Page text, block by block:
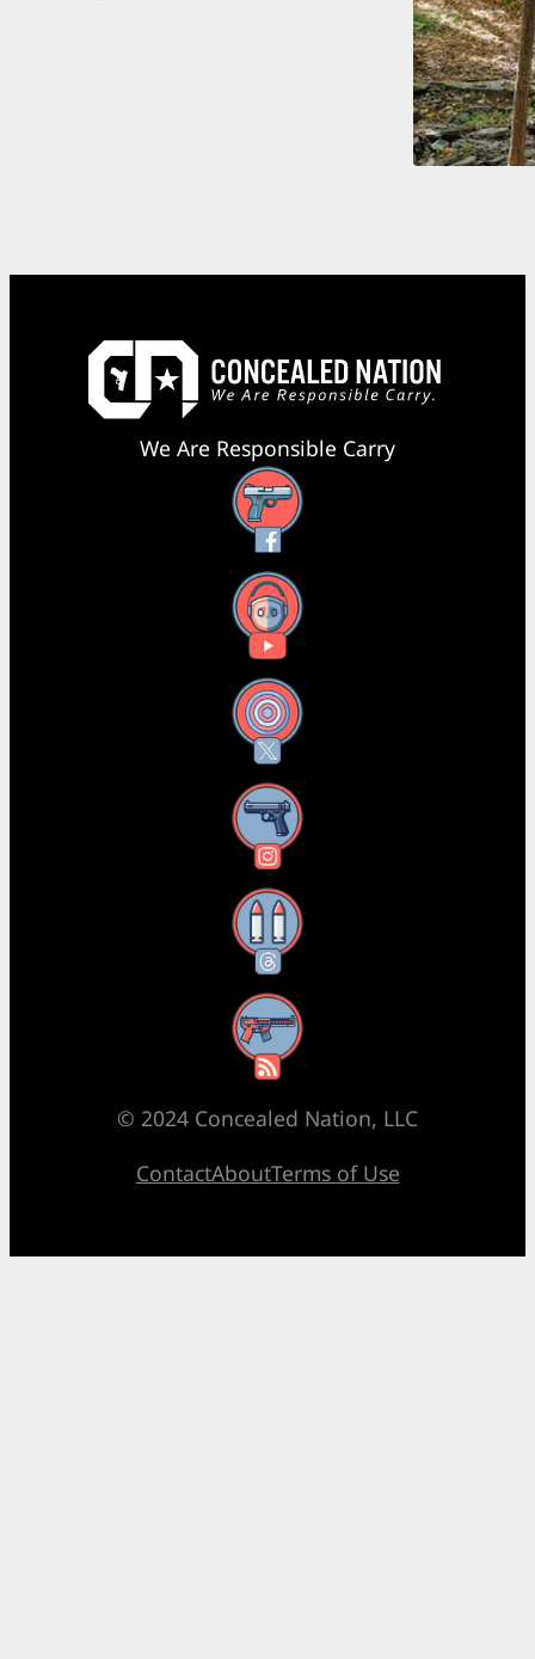
We Are Responsible Carry
Facebook
YouTube
X
Instagram
Threads
RSS Feed
© 2024 Concealed Nation, LLC
ContactAboutTerms of Use